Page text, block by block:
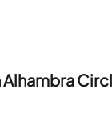
setting. Outdoor
Alhambra